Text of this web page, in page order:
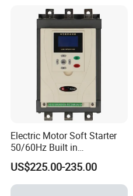
Electric Motor Soft Starter
50/60Hz Built in
Bypassthree Phase 90kw
380V
US$225.00-235.00